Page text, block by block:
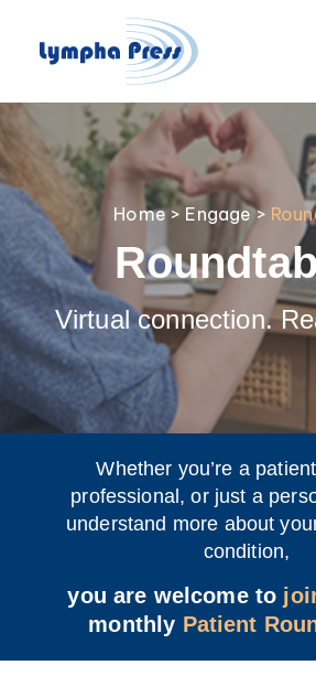
Home > Engage >
Virtual connection.
Whether you’re a
professional, or just a
understand more about
condition,
you are welcome to
monthly Patient